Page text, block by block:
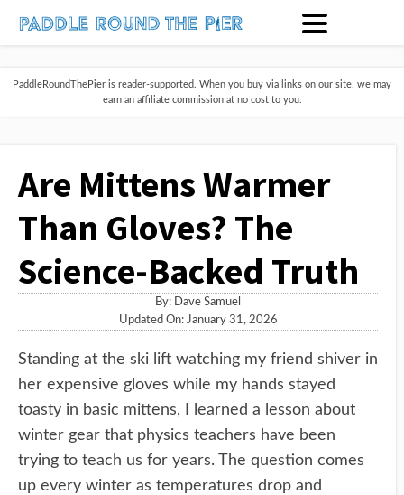
PaddleRoundThePier is reader-supported. When you buy via links on our site, we may
earn an affiliate commission at no cost to you.
Are Mittens Warmer
Than Gloves? The
Science-Backed Truth
By: Dave Samuel
Updated On: January 31, 2026
Standing at the ski lift watching my friend shiver in
her expensive gloves while my hands stayed
toasty in basic mittens, I learned a lesson about
winter gear that physics teachers have been
trying to teach us for years. The question comes
up every winter as temperatures drop and